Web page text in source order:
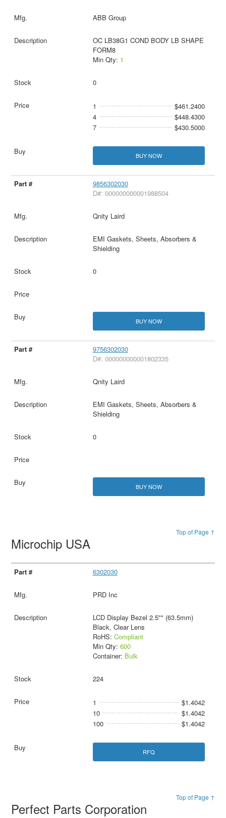
ABB Group
OC LB38G1 COND BODY LB SHAPE
FORM8
Min Qty: 1
0
1
$461.2400
4
$448.4300
7
$430.5000
BUY NOW
9856302030
D#: 000000000001988504
Qnity Laird
EMI Gaskets, Sheets, Absorbers &
Shielding
0
BUY NOW
9756302030
D#: 000000000001802335
Qnity Laird
EMI Gaskets, Sheets, Absorbers &
Shielding
0
BUY NOW
Top of Page ↑
Microchip USA
6302030
PRD Inc
LCD Display Bezel 2.5"" (63.5mm)
Black, Clear Lens
RoHS: Compliant
Min Qty: 600
Container: Bulk
224
1
$1.4042
10
$1.4042
100
$1.4042
RFQ
Top of Page ↑
Perfect Parts Corporation